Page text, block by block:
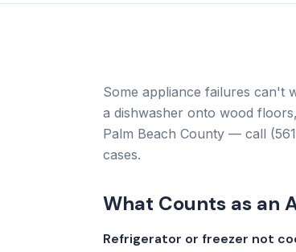
Some appliance failures can't
a dishwasher onto wood
Palm Beach County — call
cases.
What Counts as an
Refrigerator or freezer not